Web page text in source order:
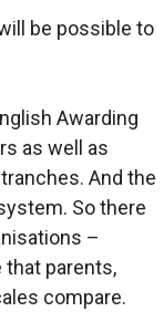
be possible to
Awarding
as well as
And the
So there
–
that parents,
compare.